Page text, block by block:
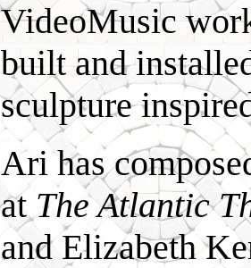
VideoMusic
built and
sculpture
Ari has
atThe Atlantic
and Elizabeth